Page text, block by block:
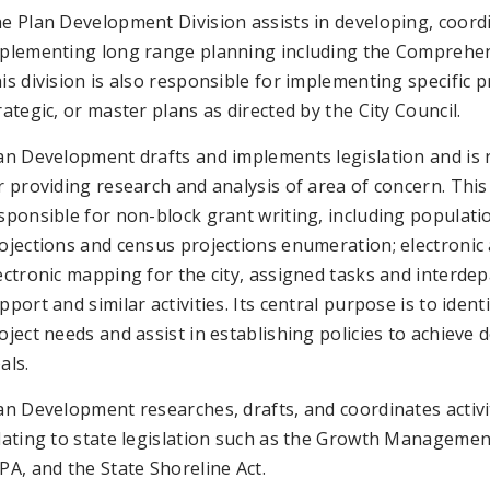
Plan Development Division assists in developing,
long range planning including the
division is also responsible for implementing specific
or master plans as directed by the City Council.
Development drafts and implements legislation and is
providing research and analysis of area of concern.
for non-block grant writing, including
and census projections enumeration; electronic
mapping for the city, assigned tasks and
and similar activities. Its central purpose is to
needs and assist in establishing policies to achieve
Development researches, drafts, and coordinates
to state legislation such as the Growth
and the State Shoreline Act.